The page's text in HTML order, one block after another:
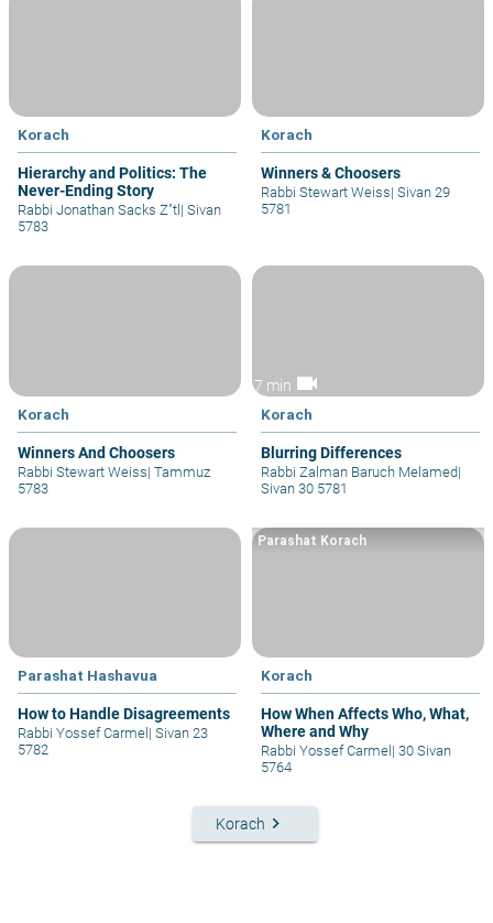
Korach
Hierarchy and Politics: The
Never-Ending Story
Rabbi Jonathan Sacks Z"tl | Sivan
5783
Korach
Winners & Choosers
Rabbi Stewart Weiss| Sivan 29
5781
Korach
Winners And Choosers
Rabbi Stewart Weiss| Tammuz
5783
7 min videocam
Korach
Blurring Differences
Rabbi Zalman Baruch Melamed|
Sivan 30 5781
Parashat Hashavua
How to Handle Disagreements
Rabbi Yossef Carmel| Sivan 23
5782
Korach
How When Affects Who, What,
Where and Why
Parashat Korach
Rabbi Yossef Carmel| 30 Sivan
5764
Korach keyboard_arrow_right